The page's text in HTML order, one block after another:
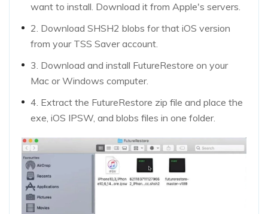
want to install. Download it from Apple's servers.
2. Download SHSH2 blobs for that iOS version
from your TSS Saver account.
3. Download and install FutureRestore on your
Mac or Windows computer.
4. Extract the FutureRestore zip file and place the
exe, iOS IPSW, and blobs files in one folder.